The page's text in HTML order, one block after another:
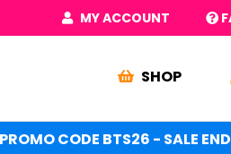
MY ACCOUNT
SHOP
CODE BTS26 - SALE